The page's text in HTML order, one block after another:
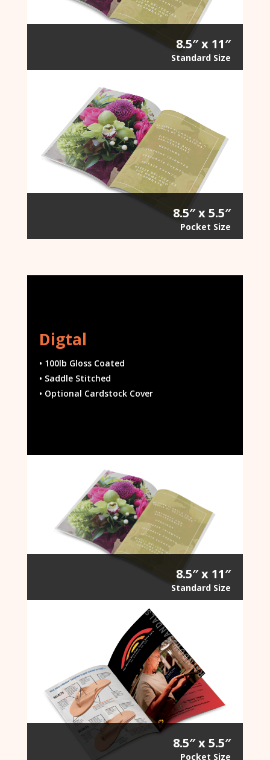
8.5″ x 11″
Standard Size
8.5″ x 5.5″
Pocket Size
Digtal
• 100lb Gloss Coated
• Saddle Stitched
• Optional Cardstock Cover
8.5″ x 11″
Standard Size
8.5″ x 5.5″
Pocket Size